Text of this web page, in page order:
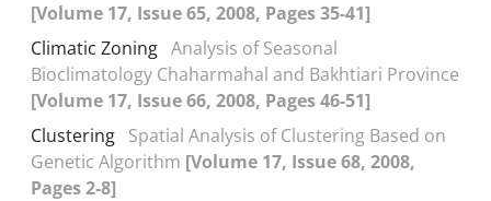
[Volume 17, Issue 65, 2008, Pages 35-41]
Climatic Zoning Analysis of Seasonal
Bioclimatology Chaharmahal and Bakhtiari Province
[Volume 17, Issue 66, 2008, Pages 46-51]
Clustering Spatial Analysis of Clustering Based on
Genetic Algorithm [Volume 17, Issue 68, 2008,
Pages 2-8]